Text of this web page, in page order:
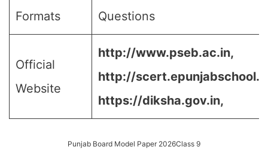
Formats Questions
Official
Website
http://www.pseb.ac.in,
http://
https://diksha.gov.in,
Punjab Board Model Paper 2026Class 9